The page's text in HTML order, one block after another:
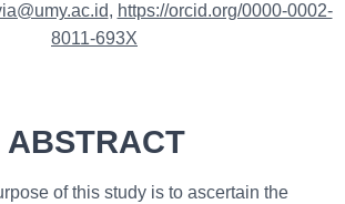
, https://orcid.org/0000-0002-
8011-693X
ABSTRACT
of this study is to ascertain the